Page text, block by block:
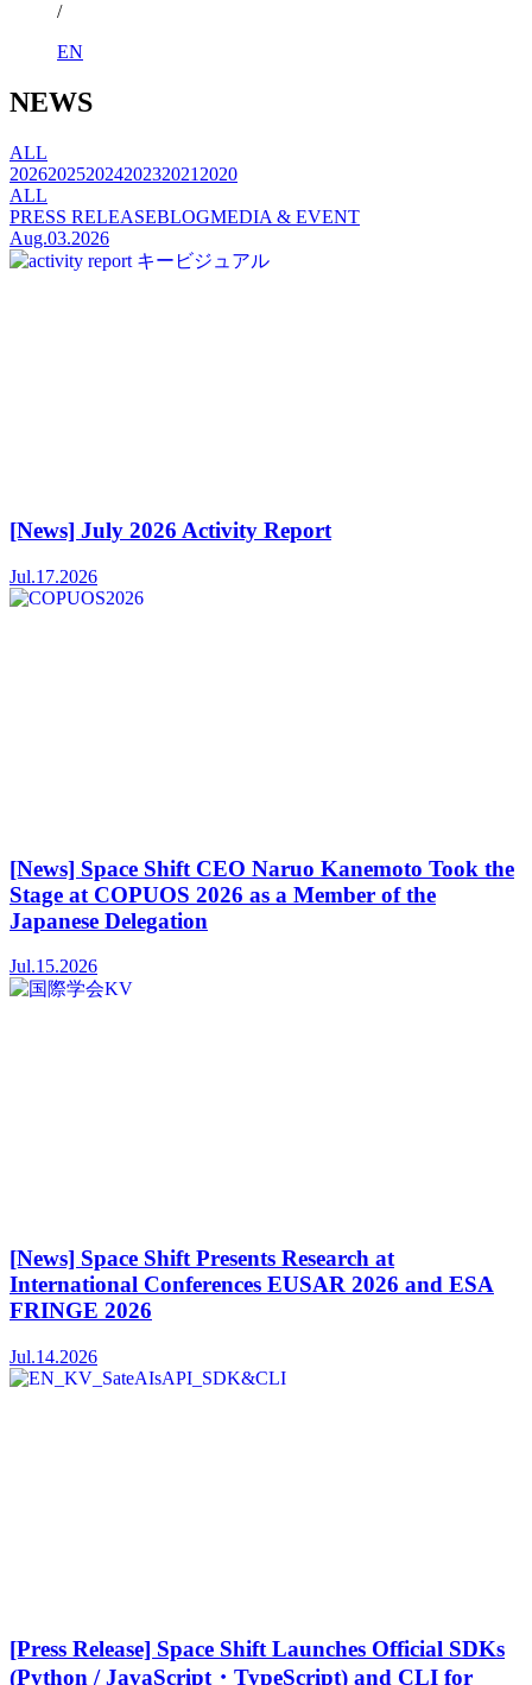
/
EN
NEWS
ALL
20262025202420232021 2020
ALL
PRESS RELEASEBLOGMEDIA & EVENT
Aug.03.2026
[News] July 2026 Activity Report
Jul.17.2026
[News] Space Shift CEO Naruo Kanemoto Took the
Stage at COPUOS 2026 as a Member of the
Japanese Delegation
Jul.15.2026
[News] Space Shift Presents Research at
International Conferences EUSAR 2026 and ESA
FRINGE 2026
Jul.14.2026
[Press Release] Space Shift Launches Official SDKs
(Python / JavaScript・TypeScript) and CLI for